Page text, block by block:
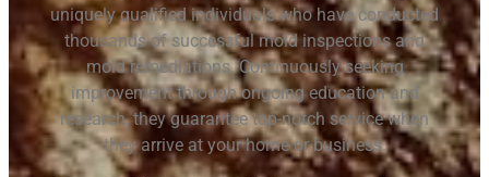
uniquely qualified individuals who have conducted
thousands of successful mold inspections and
mold remediations. Continuously seeking
improvement through ongoing education and
research, they guarantee top-notch service when
they arrive at your home or business.